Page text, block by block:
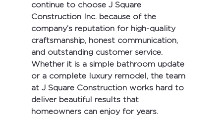
continue to choose J Square
Construction Inc. because of the
company’s reputation for high-quality
craftsmanship, honest communication,
and outstanding customer service.
Whether it is a simple bathroom update
or a complete luxury remodel, the team
at J Square Construction works hard to
deliver beautiful results that
homeowners can enjoy for years.